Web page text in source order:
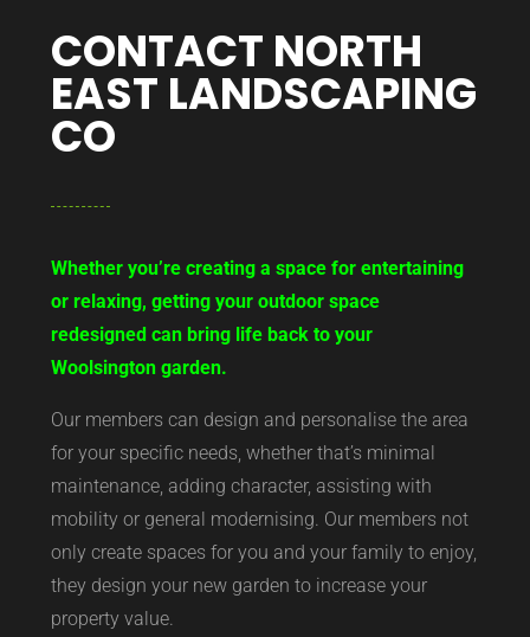
CONTACT NORTH
EAST LANDSCAPING
CO
Whether you’re creating a space for entertaining
or relaxing, getting your outdoor space
redesigned can bring life back to your
Woolsington garden.
Our members can design and personalise the area
for your specific needs, whether that’s minimal
maintenance, adding character, assisting with
mobility or general modernising. Our members not
only create spaces for you and your family to enjoy,
they design your new garden to increase your
property value.